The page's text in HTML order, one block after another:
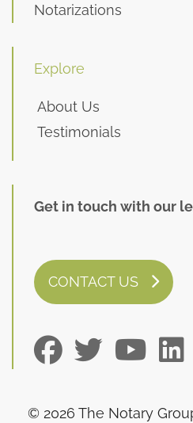
Notarizations
Explore
About Us
Testimonials
Get in touch with our
CONTACT US
© 2026 The Notary